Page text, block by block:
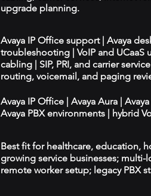
upgrade planning.
Avaya IP Office support | Avaya
troubleshooting | VoIP and
cabling | SIP, PRI, and carrier
routing, voicemail, and paging
Avaya IP Office | Avaya Aura |
Avaya PBX environments | hybrid
Best fit for healthcare, education,
growing service businesses; multi-
remote worker setup; legacy PBX